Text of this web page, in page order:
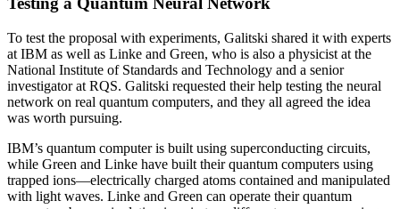
To test the proposal with experiments, Galitski shared it with experts
at IBM as well as Linke and Green, who is also a physicist at the
National Institute of Standards and Technology and a senior
investigator at RQS. Galitski requested their help testing the neural
network on real quantum computers, and they all agreed the idea
was worth pursuing.
IBM’s quantum computer is built using superconducting circuits,
while Green and Linke have built their quantum computers using
trapped ions—electrically charged atoms contained and manipulated
with light waves. Linke and Green can operate their quantum